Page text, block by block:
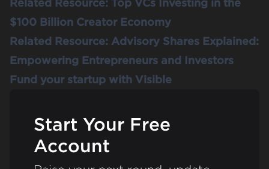
Related Resource: Top VCs Investing in the
$100 Billion Creator Economy
Related Resource: Advisory Shares Explained:
Empowering Entrepreneurs and Investors
Fund your startup with Visible
Start Your Free
Account